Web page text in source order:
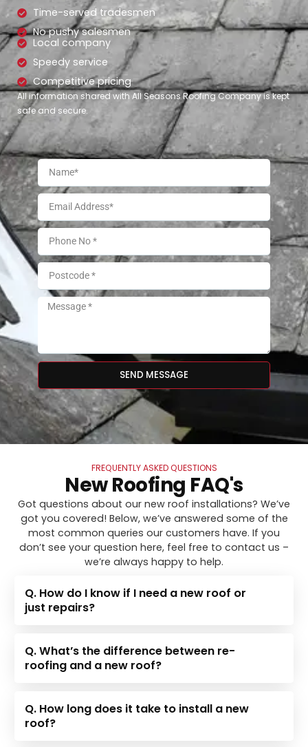
Time-served tradesmen
No pushy salesmen
Local company
Speedy service
Competitive pricing
All information shared with All Seasons Roofing Company is kept
safe and secure.
SEND MESSAGE
FREQUENTLY ASKED QUESTIONS
New Roofing FAQ's
Got questions about our new roof installations? We’ve
got you covered! Below, we’ve answered some of the
most common queries our customers have. If you
don’t see your question here, feel free to contact us –
we’re always happy to help.
Q. How do I know if I need a new roof or
just repairs?
Q. What’s the difference between re-
roofing and a new roof?
Q. How long does it take to install a new
roof?